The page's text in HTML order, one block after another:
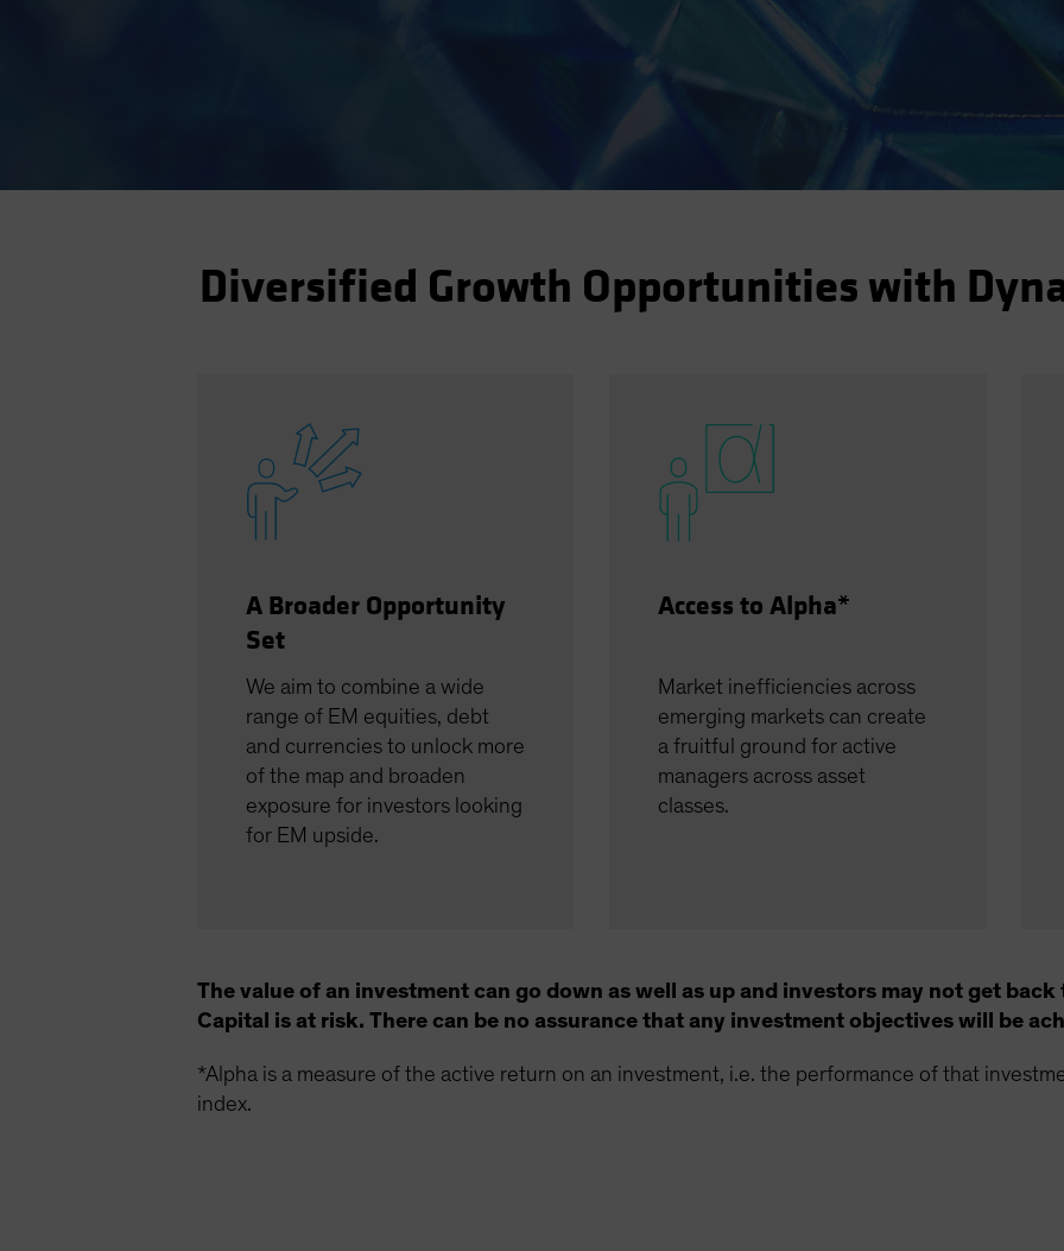
Diversified Growth Opportunities with
A Broader Opportunity
Set
We aim to combine a wide
range of EM equities, debt
and currencies to unlock more
of the map and broaden
exposure for investors looking
for EM upside.
Access to Alpha*
Market inefficiencies across
emerging markets can create
a fruitful ground for active
managers across asset
classes.
The value of an investment can go down as well as up and investors may not get
Capital is at risk. There can be no assurance that any investment objectives will be
*Alpha is a measure of the active return on an investment, i.e. the performance of that
index.